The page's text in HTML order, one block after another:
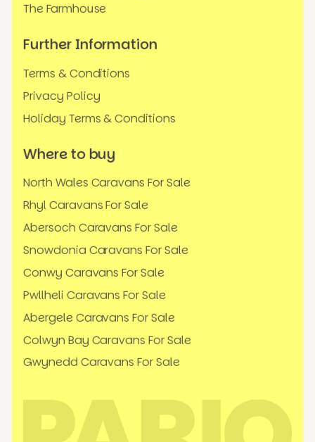
The Farmhouse
Further Information
Terms & Conditions
Privacy Policy
Holiday Terms & Conditions
Where to buy
North Wales Caravans For Sale
Rhyl Caravans For Sale
Abersoch Caravans For Sale
Snowdonia Caravans For Sale
Conwy Caravans For Sale
Pwllheli Caravans For Sale
Abergele Caravans For Sale
Colwyn Bay Caravans For Sale
Gwynedd Caravans For Sale